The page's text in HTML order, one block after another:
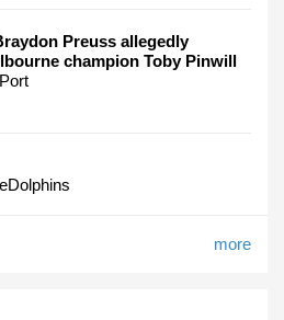
Preuss allegedly
champion Toby Pinwill
more